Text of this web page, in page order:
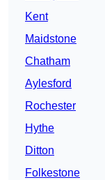
Kent
Maidstone
Chatham
Aylesford
Rochester
Hythe
Ditton
Folkestone